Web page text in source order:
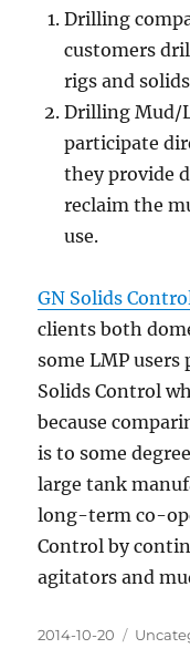
Drilling
customers
rigs and
Drilling Mud/
participate
they provide
reclaim the
use.
GN Solids
clients both
some LMP
Solids Control
because
is to some
large tank
long-term co-
Control by
agitators and
Posted
2014-10-20